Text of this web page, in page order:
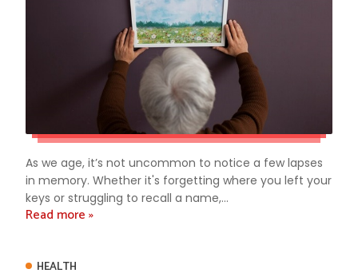
As we age, it’s not uncommon to notice a few lapses
in memory. Whether it's forgetting where you left your
keys or struggling to recall a name,...
Read more »
HEALTH